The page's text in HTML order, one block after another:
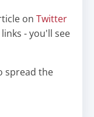
on Twitter
- you'll see
spread the